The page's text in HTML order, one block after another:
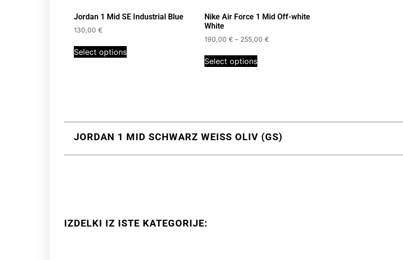
Jordan 1 Mid SE Industrial Blue
130,00 €
Select options
Nike Air Force 1 Mid Off-white
White
190,00 € – 255,00 €
Select options
JORDAN 1 MID SCHWARZ WEISS OLIV (GS)
IZDELKI IZ ISTE KATEGORIJE: